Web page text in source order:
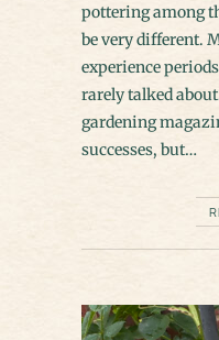
pottering among
be very different.
experience
rarely talked
gardening
successes, but…